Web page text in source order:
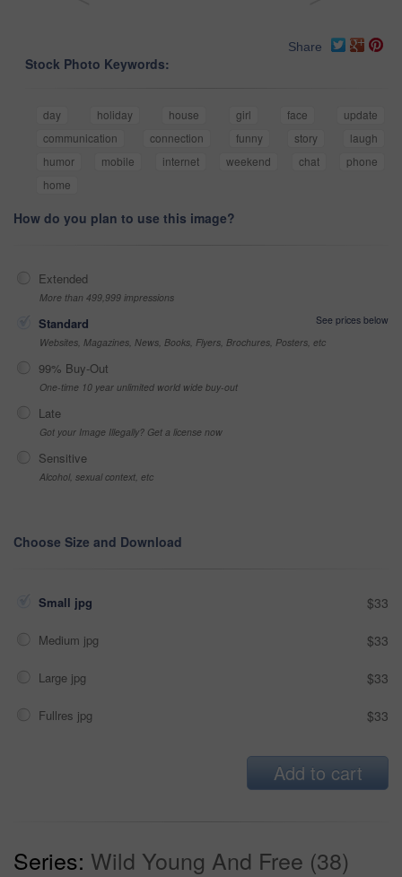
Share
Stock Photo Keywords:
day holiday house girl face
update
communication
connection funny story
laugh
humor
mobile internet weekend chat
phone
home
How do you plan to use this image?
Extended
More than 499,999 impressions
Standard
See prices below
Websites, Magazines, News, Books, Flyers, Brochures, Posters, etc
99% Buy-Out
One-time 10 year unlimited world wide buy-out
Late
Got your Image Illegally? Get a license now
Sensitive
Alcohol, sexual context, etc
Choose Size and Download
Small jpg $33
Medium jpg $33
Large jpg $33
Fullres jpg $33
Add to cart
Series: Wild Young And Free (38)